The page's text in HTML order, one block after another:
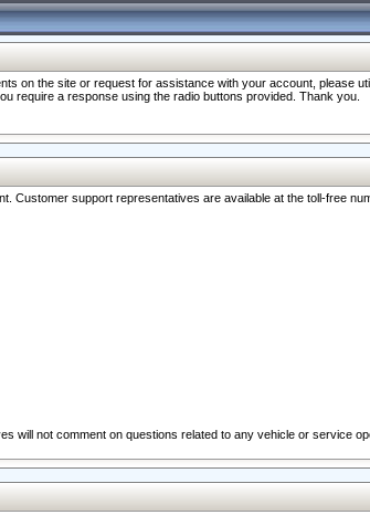
on the site or request for assistance with your account, please
require a response using the radio buttons provided. Thank you.
support representatives are available at the toll-free
will not comment on questions related to any vehicle or service